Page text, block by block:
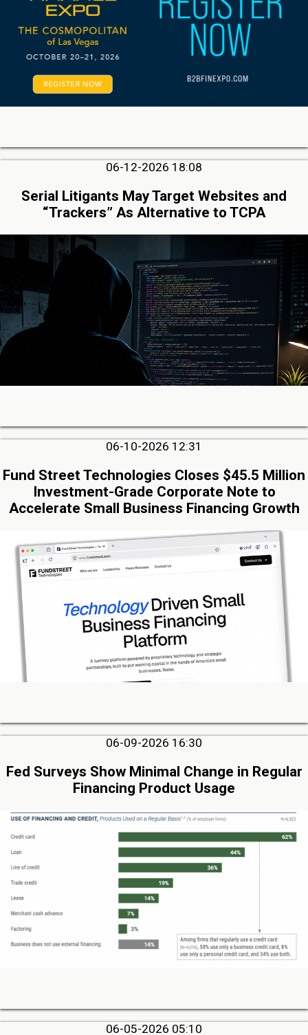
06-12-2026 18:08
Serial Litigants May Target Websites and
“Trackers” As Alternative to TCPA
06-10-2026 12:31
Fund Street Technologies Closes $45.5 Million
Investment-Grade Corporate Note to
Accelerate Small Business Financing Growth
06-09-2026 16:30
Fed Surveys Show Minimal Change in Regular
Financing Product Usage
06-05-2026 05:10